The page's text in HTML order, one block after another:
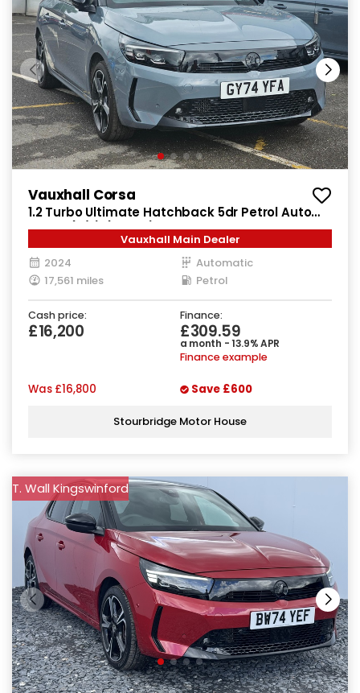
Vauxhall Corsa
1.2 Turbo Ultimate Hatchback 5dr Petrol Auto
Euro 6 (s/s) (130 ps)
Vauxhall Main Dealer
2024
Automatic
17,561 miles
Petrol
Cash price:
£16,200
Finance:
£309.59
a month - 13.9% APR
Finance example
Was £16,800 Save £600
Stourbridge Motor House
T. Wall Kingswinford